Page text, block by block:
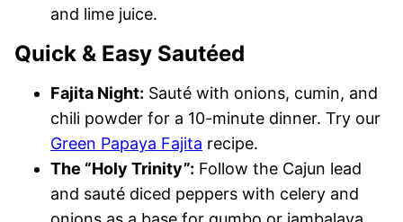
and lime juice.
Quick & Easy Sautéed
Fajita Night: Sauté with onions, cumin, and
chili powder for a 10-minute dinner. Try our
Green Papaya Fajita recipe.
The “Holy Trinity”: Follow the Cajun lead
and sauté diced peppers with celery and